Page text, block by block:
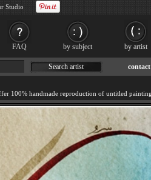
Search artist contact
FAQ by subject by artist
Studio